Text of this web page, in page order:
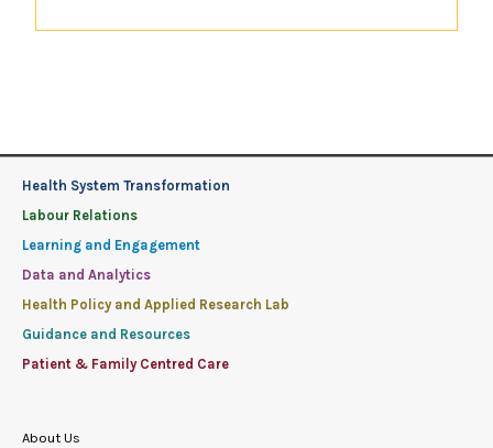
Health System Transformation
Labour Relations
Learning and Engagement
Data and Analytics
Health Policy and Applied Research Lab
Guidance and Resources
Patient & Family Centred Care
About Us